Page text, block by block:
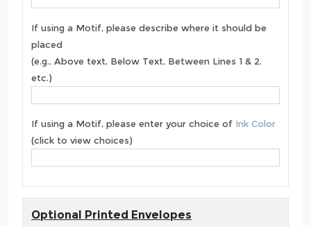
If using a Motif, please describe where it should be
placed
(e.g., Above text, Below Text, Between Lines 1 & 2,
etc.)
If using a Motif, please enter your choice of Ink Color
(click to view choices)
Optional Printed Envelopes